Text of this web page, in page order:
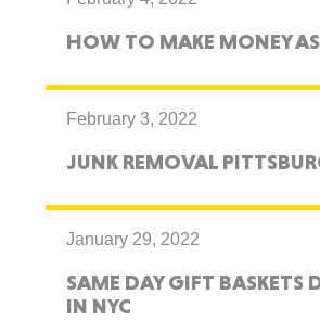
HOW TO MAKE MONEY
February 3, 2022
JUNK REMOVAL
January 29, 2022
SAME DAY GIFT BASKETS
IN NYC